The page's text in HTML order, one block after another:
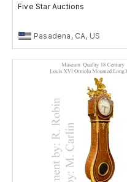
Five Star Auctions
Pasadena, CA, US